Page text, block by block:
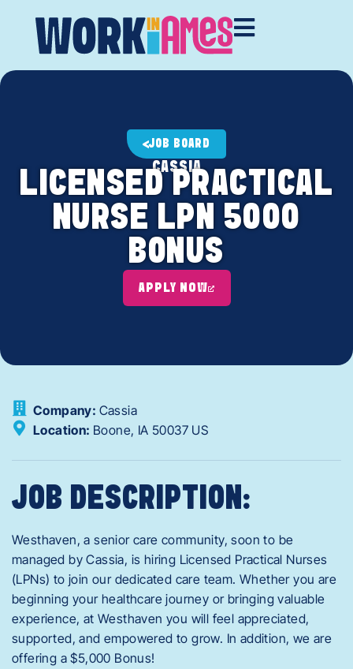
JOB BOARD
CASSIA
LICENSED PRACTICAL
NURSE LPN 5000
BONUS
APPLY NOW
Company: Cassia
Location: Boone, IA 50037 US
JOB DESCRIPTION:
Westhaven, a senior care community, soon to be
managed by Cassia, is hiring Licensed Practical Nurses
(LPNs) to join our dedicated care team. Whether you are
beginning your healthcare journey or bringing valuable
experience, at Westhaven you will feel appreciated,
supported, and empowered to grow. In addition, we are
offering a $5,000 Bonus!